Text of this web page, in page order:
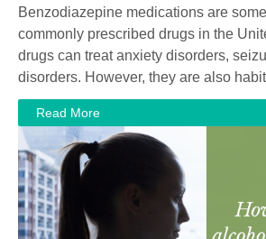
Benzodiazepine medications are
commonly prescribed drugs in the
drugs can treat anxiety disorders,
disorders. However, they are also
Read More